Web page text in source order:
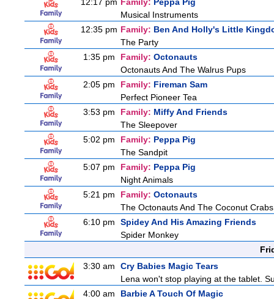
Musical Instruments
12:35 pm Family: Ben And Holly's Little
The Party
1:35 pm
Family: Octonauts
Octonauts And The Walrus Pups
2:05 pm
Family: Fireman Sam
Perfect Pioneer Tea
3:53 pm
Family: Miffy And Friends
The Sleepover
5:02 pm
Family: Peppa Pig
The Sandpit
5:07 pm
Family: Peppa Pig
Night Animals
5:21 pm
Family: Octonauts
The Octonauts And The Coconut Crabs
6:10 pm
Spidey And His Amazing Friends
Spider Monkey
3:30 am
Cry Babies Magic Tears
Lena won't stop playing at the tablet.
4:00 am
Barbie A Touch Of Magic